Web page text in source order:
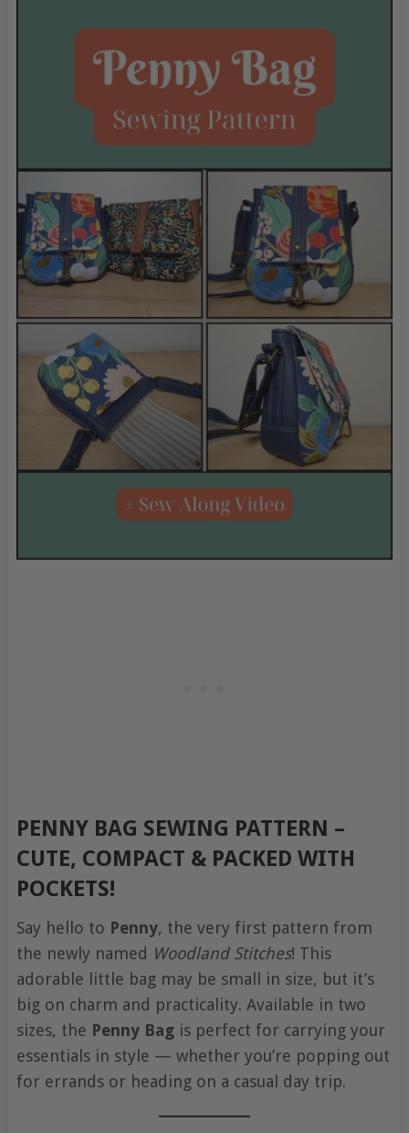
PENNY BAG SEWING PATTERN –
CUTE, COMPACT & PACKED WITH
POCKETS!
Say hello to Penny, the very first pattern from
the newly named Woodland Stitches! This
adorable little bag may be small in size, but it’s
big on charm and practicality. Available in two
sizes, the Penny Bagis perfect for carrying your
essentials in style — whether you’re popping out
for errands or heading on a casual day trip.